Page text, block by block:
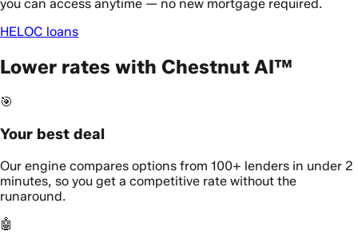
you can access anytime — no new mortgage required.
HELOC loans
Lower rates with Chestnut AI™
🎯
Your best deal
Our engine compares options from 100+ lenders in under 2
minutes, so you get a competitive rate without the
runaround.
🤖